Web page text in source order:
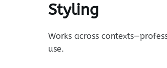
Styling
Works across
use.